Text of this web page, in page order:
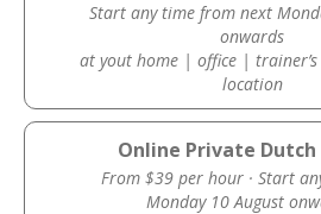
Start any time from next
onwards
at yout home | office |
location
Online Private Dutch
From $39 per hour · Start
Monday 10 August